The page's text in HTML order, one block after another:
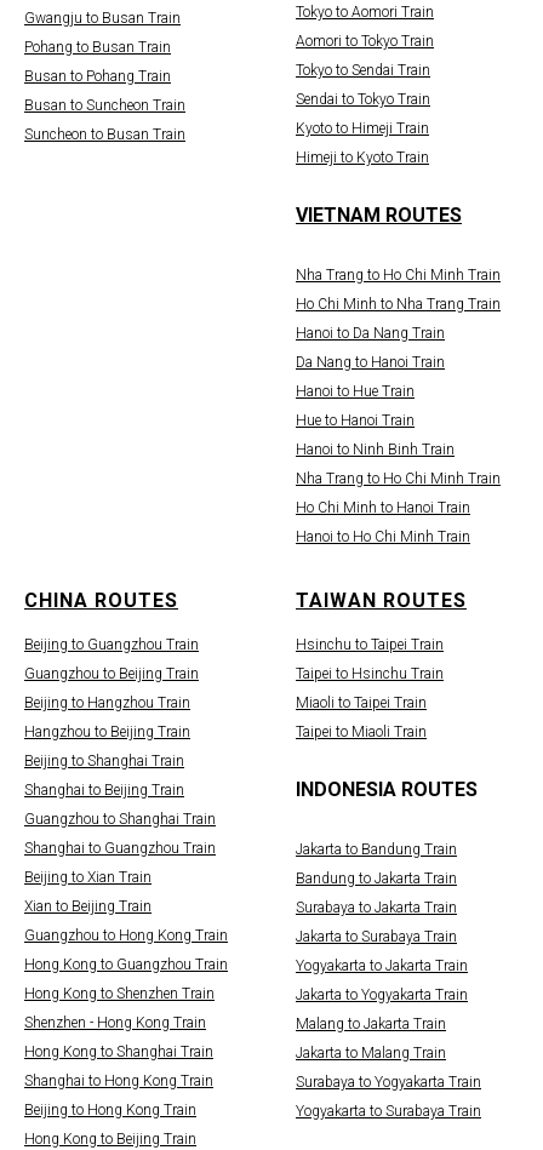
Gwangju to Busan Train
Pohang to Busan Train
Busan to Pohang Train
Busan to Suncheon Train
Suncheon to Busan Train
Tokyo to Aomori Train
Aomori to Tokyo Train
Tokyo to Sendai Train
Sendai to Tokyo Train
Kyoto to Himeji Train
Himeji to Kyoto Train
VIETNAM ROUTES
Nha Trang to Ho Chi Minh Train
Ho Chi Minh to Nha Trang Train
Hanoi to Da Nang Train
Da Nang to Hanoi Train
Hanoi to Hue Train
Hue to Hanoi Train
Hanoi to Ninh Binh Train
Nha Trang to Ho Chi Minh Train
Ho Chi Minh to Hanoi Train
Hanoi to Ho Chi Minh Train
CHINA ROUTES
Beijing to Guangzhou Train
Guangzhou to Beijing Train
Beijing to Hangzhou Train
Hangzhou to Beijing Train
Beijing to Shanghai Train
Shanghai to Beijing Train
Guangzhou to Shanghai Train
Shanghai to Guangzhou Train
Beijing to Xian Train
Xian to Beijing Train
Guangzhou to Hong Kong Train
Hong Kong to Guangzhou Train
Hong Kong to Shenzhen Train
Shenzhen - Hong Kong Train
Hong Kong to Shanghai Train
Shanghai to Hong Kong Train
Beijing to Hong Kong Train
Hong Kong to Beijing Train
TAIWAN ROUTES
Hsinchu to Taipei Train
Taipei to Hsinchu Train
Miaoli to Taipei Train
Taipei to Miaoli Train
INDONESIA ROUTES
Jakarta to Bandung Train
Bandung to Jakarta Train
Surabaya to Jakarta Train
Jakarta to Surabaya Train
Yogyakarta to Jakarta Train
Jakarta to Yogyakarta Train
Malang to Jakarta Train
Jakarta to Malang Train
Surabaya to Yogyakarta Train
Yogyakarta to Surabaya Train